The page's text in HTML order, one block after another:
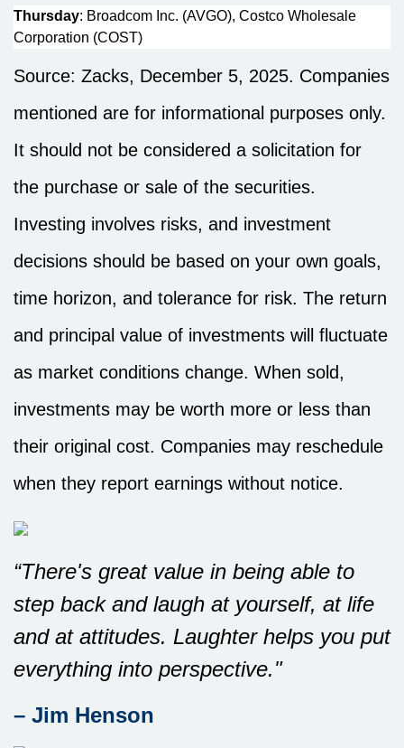
Thursday: Broadcom Inc. (AVGO), Costco Wholesale
Corporation (COST)
Source: Zacks, December 5, 2025. Companies
mentioned are for informational purposes only.
It should not be considered a solicitation for
the purchase or sale of the securities.
Investing involves risks, and investment
decisions should be based on your own goals,
time horizon, and tolerance for risk. The return
and principal value of investments will fluctuate
as market conditions change. When sold,
investments may be worth more or less than
their original cost. Companies may reschedule
when they report earnings without notice.
“There's great value in being able to
step back and laugh at yourself, at life
and at attitudes. Laughter helps you put
everything into perspective."
– Jim Henson